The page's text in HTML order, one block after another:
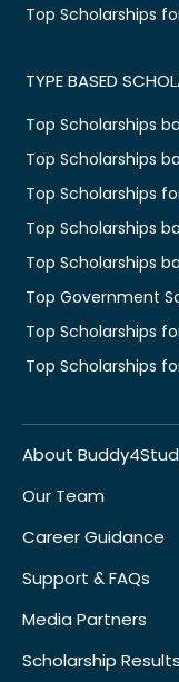
Top Scholarships
TYPE BASED
Top Scholarships
Top Scholarships
Top Scholarships
Top Scholarships
Top Scholarships
Top Government
Top Scholarships
Top Scholarships
About
Our Team
Career Guidance
Support & FAQs
Media Partners
Scholarship Results